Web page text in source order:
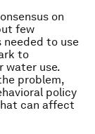
on
few
to use
to
water use.
problem,
policy
can affect